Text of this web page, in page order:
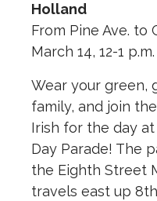
Holland
From Pine Ave. to
March 14, 12-1 p.m.
Wear your green,
family, and join
Irish for the day at
Day Parade! The
the Eighth Street
travels east up